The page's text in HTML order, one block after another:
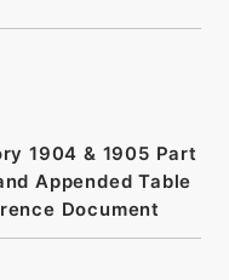
1904 & 1905 Part
Appended Table
Document